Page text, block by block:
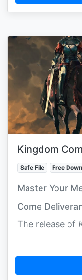
Kingdom
Safe File Free
Master Your
Come
The release of